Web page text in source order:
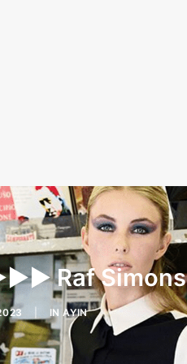
Raf
INAYIN